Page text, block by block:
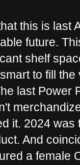
this is last
future.
shelf
to fill
last Power
it. 2024
And
a female